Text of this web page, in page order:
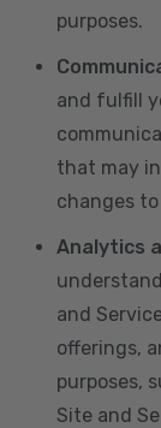
purposes.
and fulfill
that may
changes
Analytics
and
offerings,
purposes,
Site and